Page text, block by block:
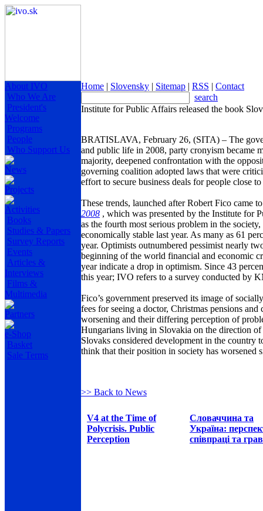
About IVO
Who We Are
President's
Welcome
Programs
People
Who Support Us
News
Projects
Activities
Books
Studies & Papers
Survey Reports
Events
Articles &
Interviews
Films &
Multimedia
Partners
e-Shop
Basket
Sale Terms
Home | Slovensky | Sitemap | RSS | Contact
search
Institute for Public Affairs released the book
BRATISLAVA, February 26, (SITA) – The
and public life in 2008, party cronyism became
majority, deepened confrontation with the
governing coalition adopted laws that were
effort to secure business deals for people close
These trends, launched after Robert Fico came
2008 , which was presented by the Institute
as the fourth most serious problem in the
economically stable last year. As many as 61
year. Optimists outnumbered pessimist nearly
beginning of the world financial and economic
year indicate a drop in optimism. Since 43
this year; IVO refers to a survey conducted by
Fico’s government preserved its image of
fees for seeing a doctor, Christmas pensions
worsening and their differing perception of
Hungarians living in Slovakia on the direction
Slovaks considered development in the
think that their position in society has worsened
>> Back to News
V4 at the Time of
Polycrisis. Public
Perception
Словаччина та
Україна:
співпраці та